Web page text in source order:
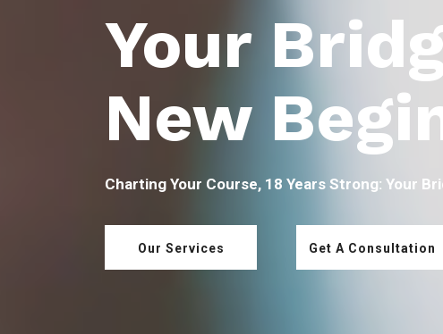
Your
New
Charting Your Course, 18 Years Strong: Your
Our Services Get A Consultation